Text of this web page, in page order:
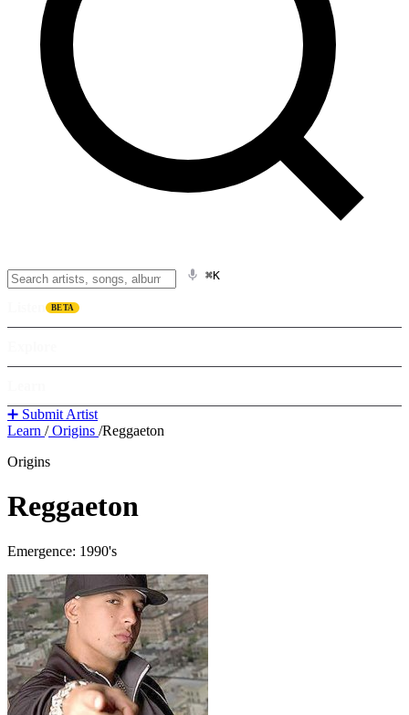
⌘K
BETA
➕ Submit Artist
Learn /Origins /Reggaeton
Origins
Reggaeton
Emergence: 1990's